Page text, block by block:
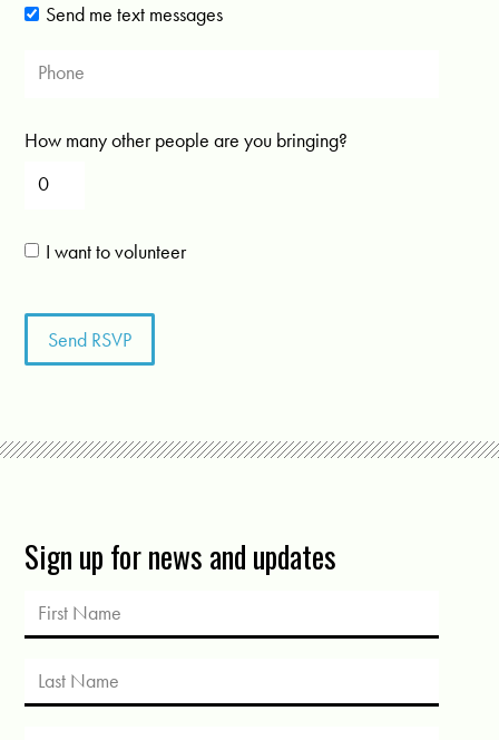
Send me text messages
How many other people are you bringing?
I want to volunteer
Sign up for news and updates